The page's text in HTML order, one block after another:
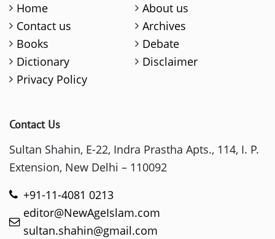
Home
About us
Contact us
Archives
Books
Debate
Dictionary
Disclaimer
Privacy Policy
Contact Us
Sultan Shahin, E-22, Indra Prastha Apts., 114, I. P.
Extension, New Delhi – 110092
+91-11-4081 0213
editor@NewAgeIslam.com
sultan.shahin@gmail.com